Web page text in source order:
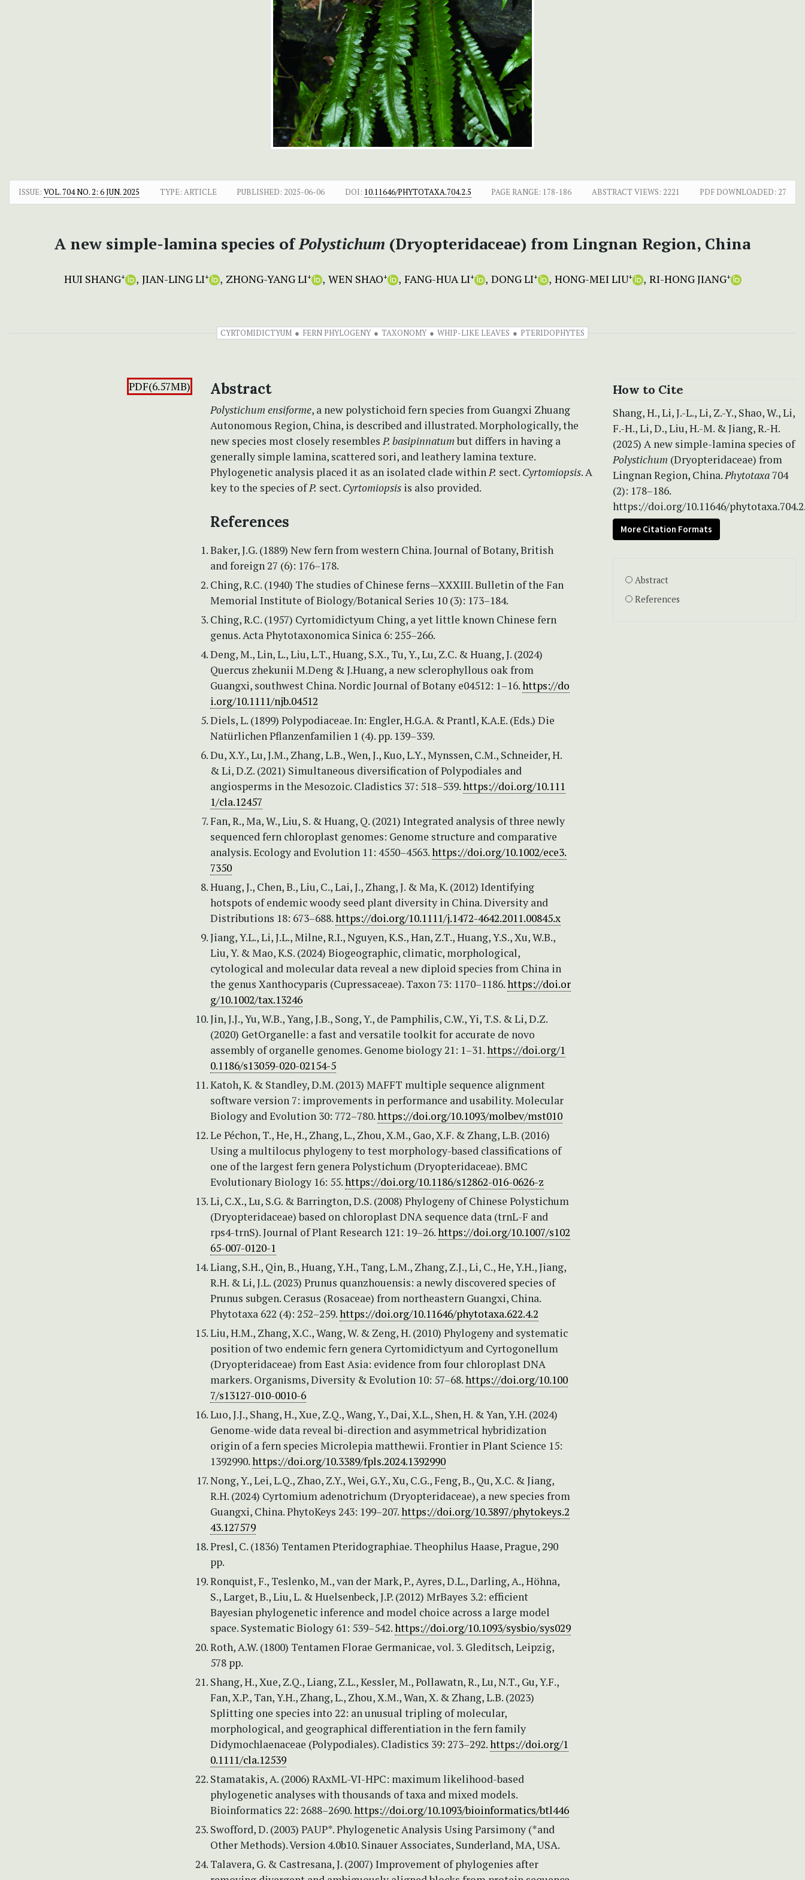
ISSUE: VOL. 704 NO. 2: 6 JUN. 2025 TYPE: ARTICLE PUBLISHED: 2025-06-06 DOI: 10.11646/PHYTOTAXA.704.2.5 PAGE RANGE: 178-186 ABSTRACT VIEWS: 2221 PDF DOWNLOADED: 27
A new simple-lamina species ofPolystichum (Dryopteridaceae) from Lingnan Region, China
HUI SHANG+ JIAN-LING LI+ ZHONG-YANG LI+ WEN SHAO+ FANG-HUA LI+ DONG LI+ HONG-MEI LIU+ RI-HONG JIANG+
CYRTOMIDICTYUM FERN PHYLOGENY TAXONOMY WHIP-LIKE LEAVES PTERIDOPHYTES
PDF(6.57MB) Abstract
Polystichum ensiforme, a new polystichoid fern species from Guangxi Zhuang
Autonomous Region, China, is described and illustrated. Morphologically, the
new species most closely resemblesP. basipinnatumbut differs in having a
generally simple lamina, scattered sori, and leathery lamina texture.
Phylogenetic analysis placed it as an isolated clade withinP. sect. Cyrtomiopsis. A
key to the species ofP. sect. Cyrtomiopsis is also provided.
References
Baker, J.G. (1889) New fern from western China. Journal of Botany, British
and foreign 27 (6): 176–178.
Ching, R.C. (1940) The studies of Chinese ferns—XXXIII. Bulletin of the Fan
Memorial Institute of Biology/Botanical Series 10 (3): 173–184.
Ching, R.C. (1957) Cyrtomidictyum Ching, a yet little known Chinese fern
genus. Acta Phytotaxonomica Sinica 6: 255–266.
Deng, M., Lin, L., Liu, L.T., Huang, S.X., Tu, Y., Lu, Z.C. & Huang, J. (2024)
Quercus zhekunii M.Deng & J.Huang, a new sclerophyllous oak from
Guangxi, southwest China. Nordic Journal of Botany e04512: 1–16.https://do
i.org/10.1111/njb.04512
Diels, L. (1899) Polypodiaceae. In: Engler, H.G.A. & Prantl, K.A.E. (Eds.) Die
Natürlichen Pflanzenfamilien 1 (4). pp. 139–339.
Du, X.Y., Lu, J.M., Zhang, L.B., Wen, J., Kuo, L.Y., Mynssen, C.M., Schneider, H.
& Li, D.Z. (2021) Simultaneous diversification of Polypodiales and
angiosperms in the Mesozoic. Cladistics 37: 518–539.https://doi.org/10.111
1/cla.12457
Fan, R., Ma, W., Liu, S. & Huang, Q. (2021) Integrated analysis of three newly
sequenced fern chloroplast genomes: Genome structure and comparative
analysis. Ecology and Evolution 11: 4550–4563.https://doi.org/10.1002/ece3.
7350
Huang, J., Chen, B., Liu, C., Lai, J., Zhang, J. & Ma, K. (2012) Identifying
hotspots of endemic woody seed plant diversity in China. Diversity and
Distributions 18: 673–688.https://doi.org/10.1111/j.1472-4642.2011.00845.x
Jiang, Y.L., Li, J.L., Milne, R.I., Nguyen, K.S., Han, Z.T., Huang, Y.S., Xu, W.B.,
Liu, Y. & Mao, K.S. (2024) Biogeographic, climatic, morphological,
cytological and molecular data reveal a new diploid species from China in
the genus Xanthocyparis (Cupressaceae). Taxon 73: 1170–1186.https://doi.or
g/10.1002/tax.13246
Jin, J.J., Yu, W.B., Yang, J.B., Song, Y., de Pamphilis, C.W., Yi, T.S. & Li, D.Z.
(2020) GetOrganelle: a fast and versatile toolkit for accurate de novo
assembly of organelle genomes. Genome biology 21: 1–31.https://doi.org/1
0.1186/s13059-020-02154-5
Katoh, K. & Standley, D.M. (2013) MAFFT multiple sequence alignment
software version 7: improvements in performance and usability. Molecular
Biology and Evolution 30: 772–780.https://doi.org/10.1093/molbev/mst010
Le Péchon, T., He, H., Zhang, L., Zhou, X.M., Gao, X.F. & Zhang, L.B. (2016)
Using a multilocus phylogeny to test morphology-based classifications of
one of the largest fern genera Polystichum (Dryopteridaceae). BMC
Evolutionary Biology 16: 55.https://doi.org/10.1186/s12862-016-0626-z
Li, C.X., Lu, S.G. & Barrington, D.S. (2008) Phylogeny of Chinese Polystichum
(Dryopteridaceae) based on chloroplast DNA sequence data (trnL-F and
rps4-trnS). Journal of Plant Research 121: 19–26.https://doi.org/10.1007/s102
65-007-0120-1
Liang, S.H., Qin, B., Huang, Y.H., Tang, L.M., Zhang, Z.J., Li, C., He, Y.H., Jiang,
R.H. & Li, J.L. (2023) Prunus quanzhouensis: a newly discovered species of
Prunus subgen. Cerasus (Rosaceae) from northeastern Guangxi, China.
Phytotaxa 622 (4): 252–259.https://doi.org/10.11646/phytotaxa.622.4.2
Liu, H.M., Zhang, X.C., Wang, W. & Zeng, H. (2010) Phylogeny and systematic
position of two endemic fern genera Cyrtomidictyum and Cyrtogonellum
(Dryopteridaceae) from East Asia: evidence from four chloroplast DNA
markers. Organisms, Diversity & Evolution 10: 57–68.https://doi.org/10.100
7/s13127-010-0010-6
Luo, J.J., Shang, H., Xue, Z.Q., Wang, Y., Dai, X.L., Shen, H. & Yan, Y.H. (2024)
Genome-wide data reveal bi-direction and asymmetrical hybridization
origin of a fern species Microlepia matthewii. Frontier in Plant Science 15:
1392990.https://doi.org/10.3389/fpls.2024.1392990
Nong, Y., Lei, L.Q., Zhao, Z.Y., Wei, G.Y., Xu, C.G., Feng, B., Qu, X.C. & Jiang,
R.H. (2024) Cyrtomium adenotrichum (Dryopteridaceae), a new species from
Guangxi, China. PhytoKeys 243: 199–207.https://doi.org/10.3897/phytokeys.2
43.127579
Presl, C. (1836) Tentamen Pteridographiae. Theophilus Haase, Prague, 290
pp.
Ronquist, F., Teslenko, M., van der Mark, P., Ayres, D.L., Darling, A., Höhna,
S., Larget, B., Liu, L. & Huelsenbeck, J.P. (2012) MrBayes 3.2: efficient
Bayesian phylogenetic inference and model choice across a large model
space. Systematic Biology 61: 539–542.https://doi.org/10.1093/sysbio/sys029
Roth, A.W. (1800) Tentamen Florae Germanicae, vol. 3. Gleditsch, Leipzig,
578 pp.
Shang, H., Xue, Z.Q., Liang, Z.L., Kessler, M., Pollawatn, R., Lu, N.T., Gu, Y.F.,
Fan, X.P., Tan, Y.H., Zhang, L., Zhou, X.M., Wan, X. & Zhang, L.B. (2023)
Splitting one species into 22: an unusual tripling of molecular,
morphological, and geographical differentiation in the fern family
Didymochlaenaceae (Polypodiales). Cladistics 39: 273–292.https://doi.org/1
0.1111/cla.12539
Stamatakis, A. (2006) RAxML-VI-HPC: maximum likelihood-based
phylogenetic analyses with thousands of taxa and mixed models.
Bioinformatics 22: 2688–2690.https://doi.org/10.1093/bioinformatics/btl446
Swofford, D. (2003) PAUP*. Phylogenetic Analysis Using Parsimony (*and
Other Methods). Version 4.0b10. Sinauer Associates, Sunderland, MA, USA.
Talavera, G. & Castresana, J. (2007) Improvement of phylogenies after
How to Cite
Shang, H., Li, J.-L., Li, Z.-Y., Shao, W., Li,
F.-H., Li, D., Liu, H.-M. & Jiang, R.-H.
(2025) A new simple-lamina species of
Polystichum (Dryopteridaceae) from
Lingnan Region, China.Phytotaxa 704
(2): 178–186.
https://doi.org/10.11646/
More Citation Formats
Abstract
References